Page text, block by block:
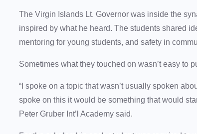
The Virgin Islands Lt. Governor was inside the
inspired by what he heard. The students shared
mentoring for young students, and safety in
Sometimes what they touched on wasn’t easy to
“I spoke on a topic that wasn’t usually spoken
spoke on this it would be something that would
Peter Gruber Int’l Academy said.